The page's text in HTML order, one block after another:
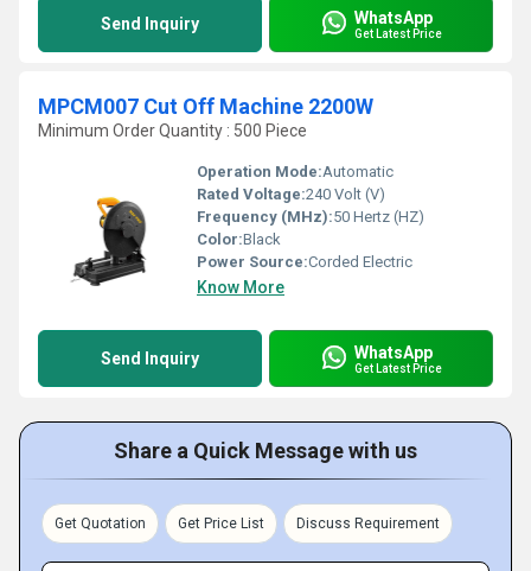
Send Inquiry WhatsApp
Get Latest Price
MPCM007 Cut Off Machine 2200W
Minimum Order Quantity : 500 Piece
Operation Mode:Automatic
Rated Voltage:240 Volt (V)
Frequency (MHz):50 Hertz (HZ)
Color:Black
Power Source:Corded Electric
Know More
Send Inquiry WhatsApp
Get Latest Price
Share a Quick Message with us
Get Quotation Get Price List Discuss Requirement